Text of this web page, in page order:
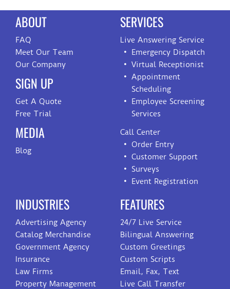
ABOUT
FAQ
Meet Our Team
Our Company
SIGN UP
Get A Quote
Free Trial
MEDIA
Blog
SERVICES
Live Answering Service
Emergency Dispatch
Virtual Receptionist
Appointment
Scheduling
Employee Screening
Services
Call Center
Order Entry
Customer Support
Surveys
Event Registration
INDUSTRIES
Advertising Agency
Catalog Merchandise
Government Agency
Insurance
Law Firms
Property Management
FEATURES
24/7 Live Service
Bilingual Answering
Custom Greetings
Custom Scripts
Email, Fax, Text
Live Call Transfer